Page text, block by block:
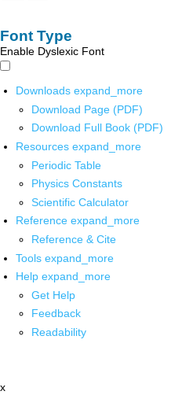
Font Type
Enable Dyslexic Font
Downloads expand_more
Download Page (PDF)
Download Full Book (PDF)
Resources expand_more
Periodic Table
Physics Constants
Scientific Calculator
Reference expand_more
Reference & Cite
Tools expand_more
Help expand_more
Get Help
Feedback
Readability
x